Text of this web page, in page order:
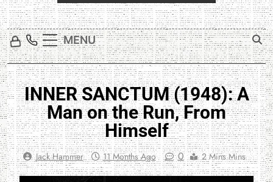
MENU
INNER SANCTUM (1948): A
Man on the Run, From
Himself
Jack Hammer 11 Months Ago 0 2 Mins Mins